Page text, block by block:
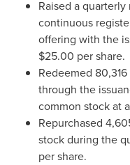
Raised a
continuous
offering with the
$25.00 per share.
Redeemed
through the
common stock at
Repurchased
stock during the
per share.